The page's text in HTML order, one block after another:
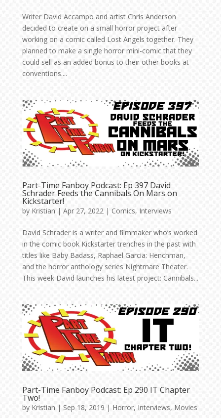
Writer David Accampo and artist Chris Anderson
decided to create on a small horror project after
working on a comic called Lost Angels together. They
planned to make a single horror mini-comic that they
could sell as an added bonus to their other books at
conventions....
Part-Time Fanboy Podcast: Ep 397 David
Schrader Feeds the Cannibals On Mars on
Kickstarter!
by Kristian | Apr 27, 2022| Comics, Interviews
David Schrader is a writer and filmmaker who’s worked
in the comic book Kickstarter trenches in the past with
titles like Baby Badass, Raphael Garcia: Henchman,
and the horror anthology series Nightmare Theater.
This week David launches his latest project: Cannibals...
Part-Time Fanboy Podcast: Ep 290 IT Chapter
Two!
by Kristian | Sep 18, 2019 | Horror, Interviews, Movies